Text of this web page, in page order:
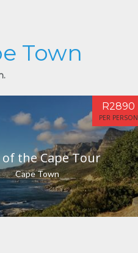
Town
the Cape Tour
Cape Town
R2890
PER PERSON